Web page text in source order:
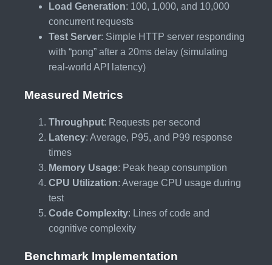
Load Generation: 100, 1,000, and 10,000
concurrent requests
Test Server: Simple HTTP server responding
with “pong” after a 20ms delay (simulating
real-world API latency)
Measured Metrics
Throughput: Requests per second
Latency: Average, P95, and P99 response
times
Memory Usage: Peak heap consumption
CPU Utilization: Average CPU usage during
test
Code Complexity: Lines of code and
cognitive complexity
Benchmark Implementation